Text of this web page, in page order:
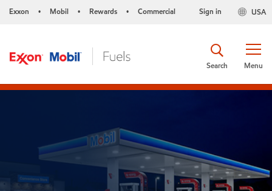
Exxon • Mobil • Rewards • Commercial USA
Sign in
Menu
Search